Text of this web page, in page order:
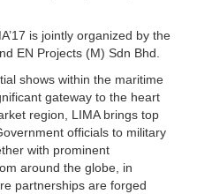
is jointly organized by the
EN Projects (M) Sdn Bhd.
shows within the maritime
gateway to the heart
region, LIMA brings top
officials to military
with prominent
around the globe, in
partnerships are forged